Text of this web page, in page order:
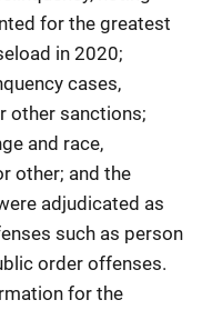
for the greatest
in 2020;
cases,
other sanctions;
and race,
other; and the
adjudicated as
such as person
order offenses.
for the